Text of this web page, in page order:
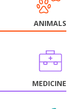
ANIMALS
MEDICINE